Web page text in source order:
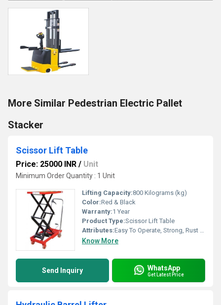
More Similar Pedestrian Electric Pallet
Stacker
Scissor Lift Table
Price: 25000 INR / Unit
Minimum Order Quantity : 1 Unit
Lifting Capacity:800 Kilograms (kg)
Color:Red & Black
Warranty:1 Year
Product Type:Scissor Lift Table
Attributes:Easy To Operate, Strong, Rust Proof, Durable
Know More
Send Inquiry WhatsApp
Get Latest Price